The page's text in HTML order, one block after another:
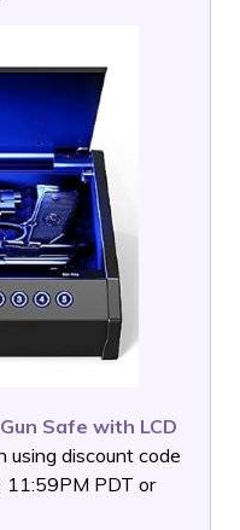
Safe with LCD
discount code
PDT or